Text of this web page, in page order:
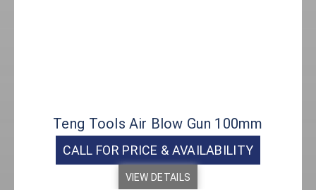
Teng Tools Air Blow Gun 100mm
CALL FOR PRICE & AVAILABILITY
VIEW DETAILS